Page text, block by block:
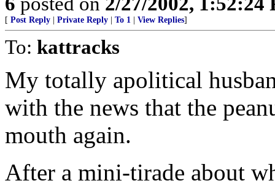
[ Post Reply Private Reply To 1 View Replies]
To: kattracks
My totally apolitical
with the news that the
mouth again.
After a mini-tirade about